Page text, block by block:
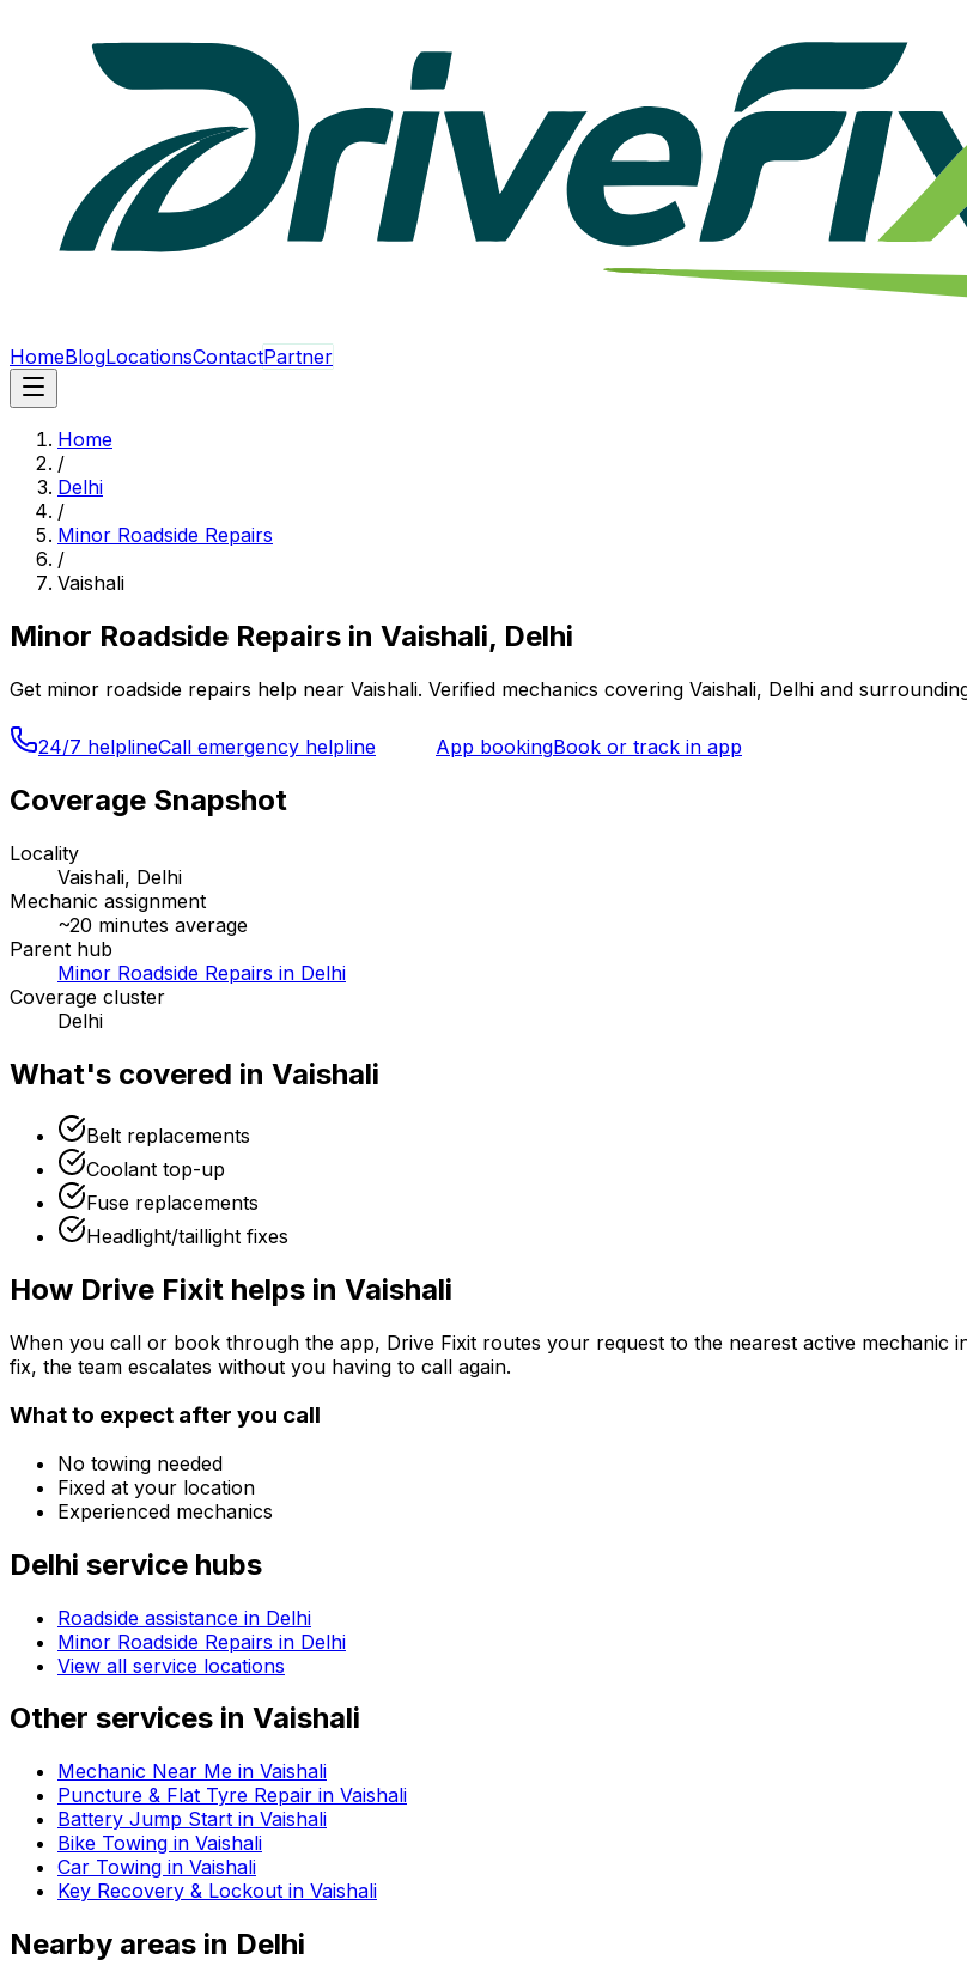
HomeBlogLocationsContactPartner
Home
/
Delhi
/
Minor Roadside Repairs
/
Vaishali
Minor Roadside Repairs in Vaishali, Delhi
Get minor roadside repairs help near Vaishali. Verified mechanics covering Vaishali, Delhi and
24/7 helplineCall emergency helpline App bookingBook or track in app
Coverage Snapshot
Locality
Vaishali, Delhi
Mechanic assignment
~20 minutes average
Parent hub
Minor Roadside Repairs in Delhi
Coverage cluster
Delhi
What's covered in Vaishali
Belt replacements
Coolant top-up
Fuse replacements
Headlight/taillight fixes
How Drive Fixit helps in Vaishali
When you call or book through the app, Drive Fixit routes your request to the nearest active mechanic
fix, the team escalates without you having to call again.
What to expect after you call
No towing needed
Fixed at your location
Experienced mechanics
Delhi service hubs
Roadside assistance in Delhi
Minor Roadside Repairs in Delhi
View all service locations
Other services in Vaishali
Mechanic Near Me in Vaishali
Puncture & Flat Tyre Repair in Vaishali
Battery Jump Start in Vaishali
Bike Towing in Vaishali
Car Towing in Vaishali
Key Recovery & Lockout in Vaishali
Nearby areas in Delhi